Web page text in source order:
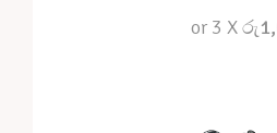
or 3 X